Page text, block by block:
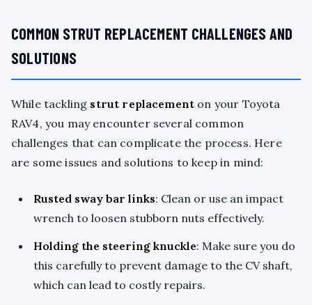
COMMON STRUT REPLACEMENT CHALLENGES AND
SOLUTIONS
While tackling strut replacement on your Toyota
RAV4, you may encounter several common
challenges that can complicate the process. Here
are some issues and solutions to keep in mind:
Rusted sway bar links: Clean or use an impact
wrench to loosen stubborn nuts effectively.
Holding the steering knuckle: Make sure you do
this carefully to prevent damage to the CV shaft,
which can lead to costly repairs.